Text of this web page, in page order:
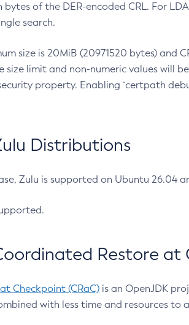
bytes of the DER-encoded CRL. For
search.
size is 20MiB (20971520 bytes) and
size limit and non-numeric values will
property. Enabling `certpath
Distributions
Zulu is supported on Ubuntu 26.04
Restore at
Checkpoint (CRaC) is an OpenJDK
with less time and resources to